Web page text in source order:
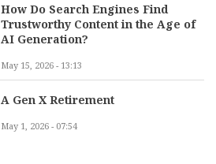
How Do Search Engines Find
Trustworthy Content in the Age of
AI Generation?
May 15, 2026 - 13:13
A Gen X Retirement
May 1, 2026 - 07:54